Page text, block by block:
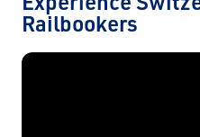
Railbookers